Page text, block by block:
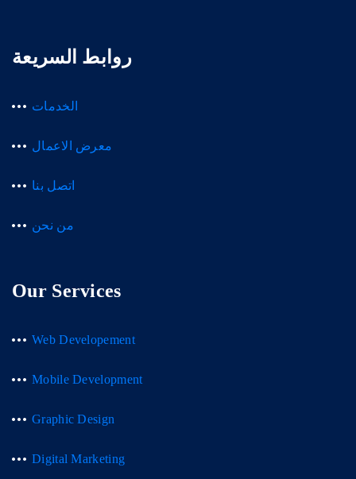
روابط السريعة
الخدمات
معرض الاعمال
اتصل بنا
من نحن
Our Services
Web Developement
Mobile Development
Graphic Design
Digital Marketing